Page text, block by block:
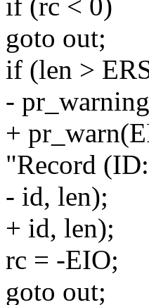
if (rc < 0)
goto out;
if (len >
-
+
"Record
- id, len);
+ id, len);
rc = -EIO;
goto out;